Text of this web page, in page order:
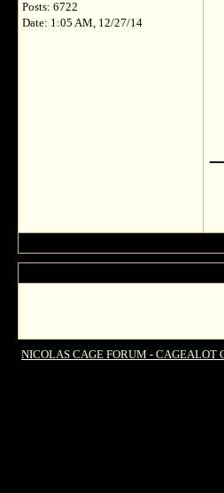
Posts: 6722
Date: 1:05 AM, 12/27/14
NICOLAS CAGE FORUM - CAGEALOT